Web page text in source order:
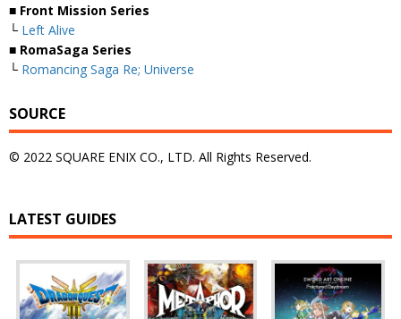
■ Front Mission Series
└ Left Alive
■ RomaSaga Series
└ Romancing Saga Re; Universe
SOURCE
© 2022 SQUARE ENIX CO., LTD. All Rights Reserved.
LATEST GUIDES